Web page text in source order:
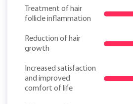
Treatment of hair
follicle inflammation
Reduction of hair
growth
Increased satisfaction
and improved
comfort of life